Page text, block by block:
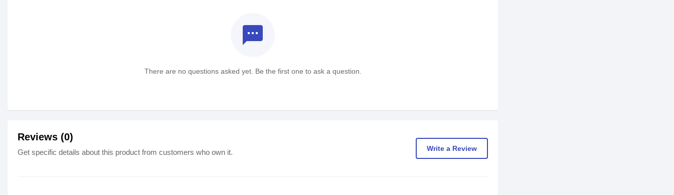
textsms
There are no questions asked yet. Be the first one to ask a question.
Reviews (0)
Get specific details about this product from customers who own it. Write a Review